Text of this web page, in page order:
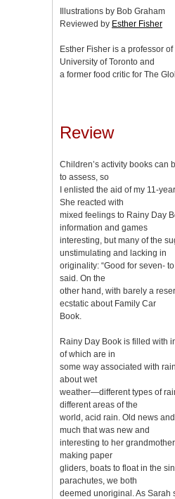
Illustrations by Bob Graham
Reviewed by Esther Fisher
Esther Fisher is a professor
University of Toronto and
a former food critic for The
Review
Children’s activity books can
to assess, so
I enlisted the aid of my 11-
She reacted with
mixed feelings to Rainy Day
information and games
interesting, but many of the
unstimulating and lacking in
originality: “Good for seven-
said. On the
other hand, with barely a
ecstatic about Family Car
Book.
Rainy Day Book is filled with
of which are in
some way associated with
about wet
weather—different types of
different areas of the
world, acid rain. Old news
much that was new and
interesting to her
making paper
gliders, boats to float in the
parachutes, we both
deemed unoriginal. As Sarah